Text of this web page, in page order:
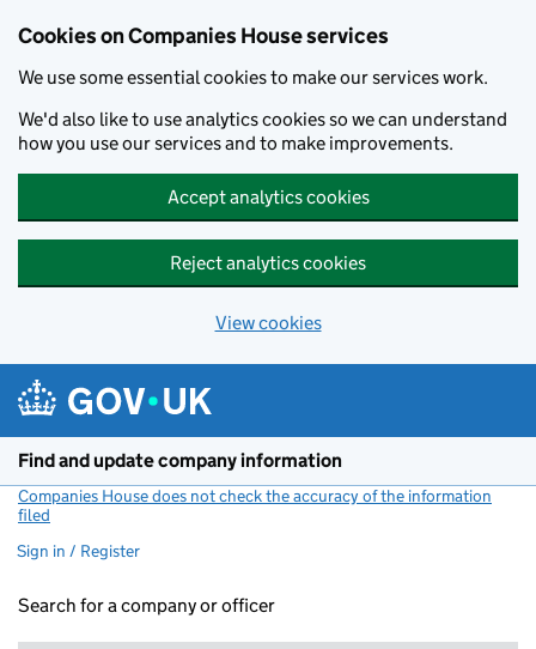
Cookies on Companies House services
We use some essential cookies to make our services work.
We'd also like to use analytics cookies so we can understand
how you use our services and to make improvements.
Accept analytics cookies
Reject analytics cookies
View cookies
Find and update company information
Companies House does not check the accuracy of the information
filed
Sign in / Register
Search for a company or officer